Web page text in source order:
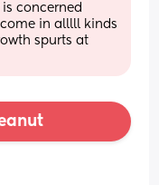
concerned
in alllll kinds
spurts at